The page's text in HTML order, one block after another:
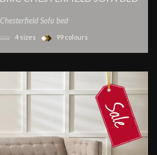
Sofa bed
4 sizes 99 colours